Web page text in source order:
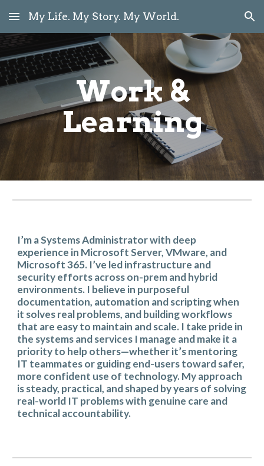
Skip to main content Skip to navigation
My Life. My Story. My World.
Work &
Learning
I’m a Systems Administrator with deep
experience in Microsoft Server, VMware, and
Microsoft 365. I’ve led infrastructure and
security efforts across on-prem and hybrid
environments. I believe in purposeful
documentation, automation and scripting when
it solves real problems, and building workflows
that are easy to maintain and scale. I take pride in
the systems and services I manage and make it a
priority to help others—whether it’s mentoring
IT teammates or guiding end-users toward safer,
more confident use of technology. My approach
is steady, practical, and shaped by years of solving
real-world IT problems with genuine care and
technical accountability.